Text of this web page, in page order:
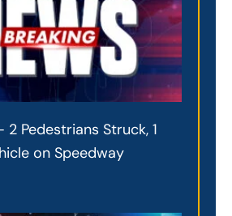
2 Pedestrians Struck, 1
on Speedway